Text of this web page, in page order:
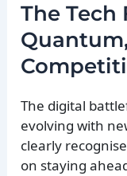
The Tech
The digital
evolving with
clearly
on staying